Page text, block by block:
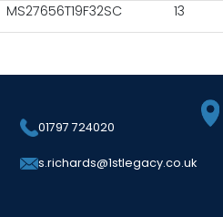
MS27656T19F32SC
13
01797 724020
s.richards@1stlegacy.co.uk